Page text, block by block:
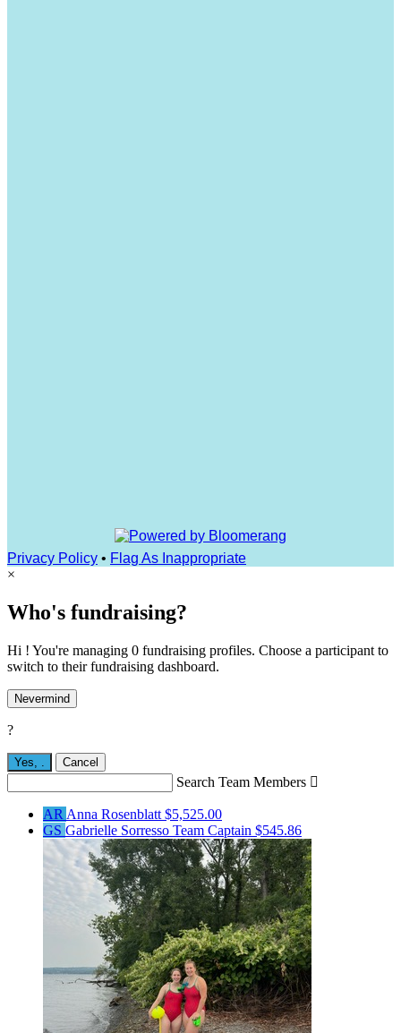
Privacy Policy • Flag As Inappropriate
×
Who's fundraising?
Hi ! You're managing 0 fundraising profiles. Choose a participant to
switch to their fundraising dashboard.
Nevermind
?
Yes, Cancel
Search Team Members 
AR Anna Rosenblatt $5,525.00
GS Gabrielle Sorresso Team Captain $545.86